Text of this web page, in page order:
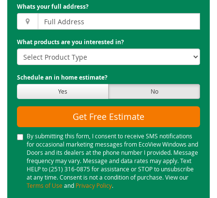
Whats your full address?
What products are you interested in?
Schedule an in home estimate?
Yes No
Get Free Estimate
By submitting this form, I consent to receive SMS notifications
for occasional marketing messages from EcoView Windows and
Doors and its dealers at the phone number I provided. Message
frequency may vary. Message and data rates may apply. Text
HELP to (251) 316-0875 for assistance or STOP to unsubscribe
at any time. Consent is not a condition of purchase. View our
Terms of Use and Privacy Policy.